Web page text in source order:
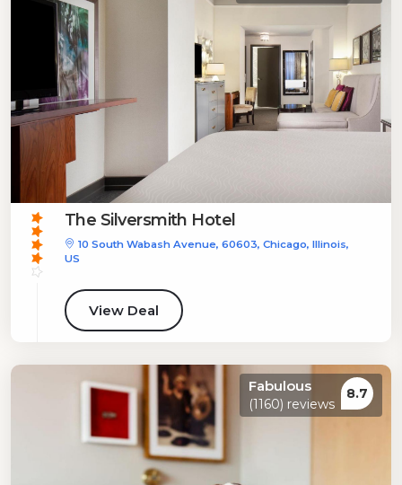
The Silversmith Hotel
10 South Wabash Avenue, 60603, Chicago, Illinois,
US
View Deal
Fabulous
(1160) reviews
8.7